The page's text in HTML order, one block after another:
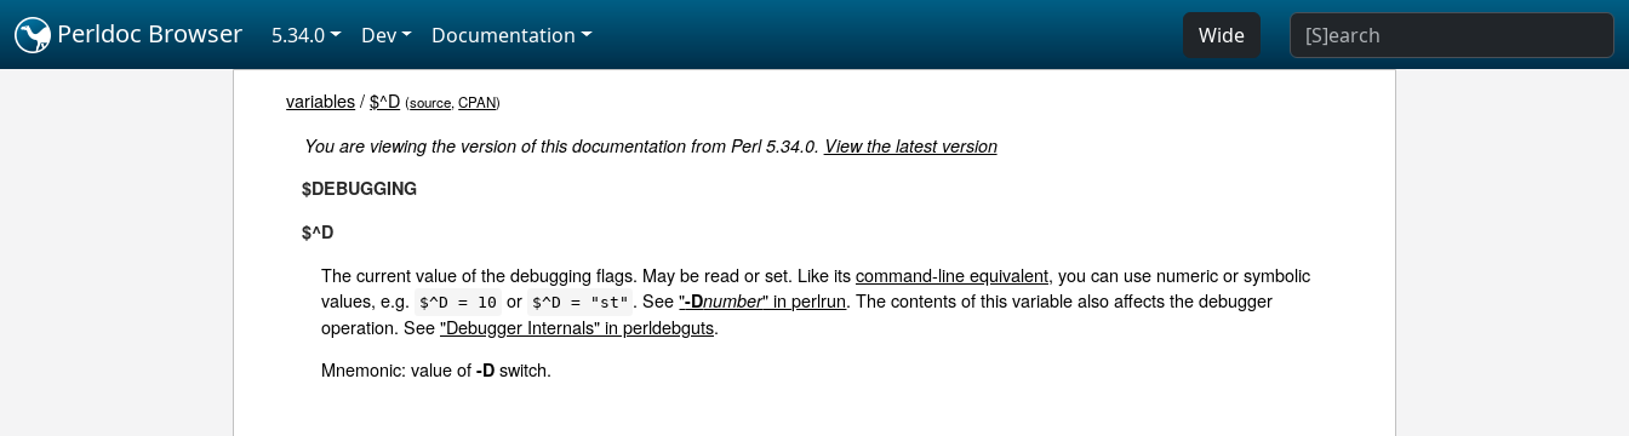
Perldoc Browser 5.34.0 Dev Documentation Wide
variables/$^D (source,CPAN)
You are viewing the version of this documentation from Perl 5.34.0. View the latest version
$DEBUGGING
$^D
The current value of the debugging flags. May be read or set. Like itscommand-line equivalent, you can use numeric or symbolic
values, e.g.
$^D = 10 or $^D = "st" . See"-Dnumber" in perlrun. The contents of this variable also affects the debugger
operation. See"Debugger Internals" in perldebguts.
Mnemonic: value of -Dswitch.